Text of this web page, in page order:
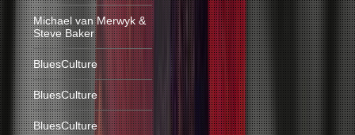
Michael van Merwyk &
Steve Baker
BluesCulture
BluesCulture
BluesCulture